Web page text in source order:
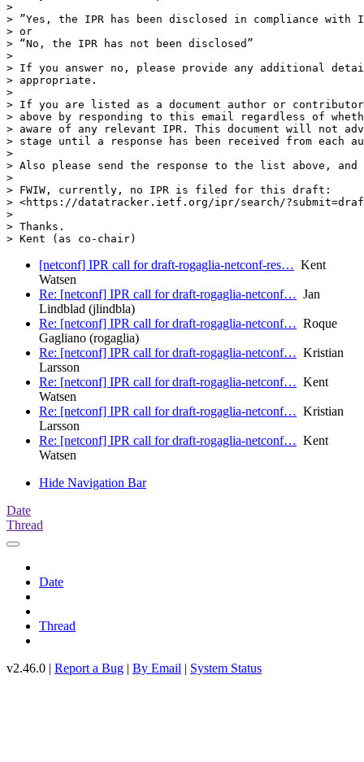
>
> ”Yes, the IPR has been disclosed in compliance with
> or
> “No, the IPR has not been disclosed”
>
> If you answer no, please provide any additional
> appropriate.
>
> If you are listed as a document author or contributor
> above by responding to this email regardless of
> aware of any relevant IPR. This document will not
> stage until a response has been received from each
>
> Also please send the response to the list above,
>
> FWIW, currently, no IPR is filed for this draft:
> <https://datatracker.ietf.org/ipr/search/
>
> Thanks.
[netconf] IPR call for draft-rogaglia-netconf-res… Kent
Watsen
Re: [netconf] IPR call for draft-rogaglia-netconf… Jan
Lindblad (jlindbla)
Re: [netconf] IPR call for draft-rogaglia-netconf… Roque
Gagliano (rogaglia)
Re: [netconf] IPR call for draft-rogaglia-netconf… Kristian
Larsson
Re: [netconf] IPR call for draft-rogaglia-netconf… Kent
Watsen
Re: [netconf] IPR call for draft-rogaglia-netconf… Kristian
Larsson
Re: [netconf] IPR call for draft-rogaglia-netconf… Kent
Watsen
Hide Navigation Bar
Date
Thread
Date
Thread
v2.46.0 | Report a Bug | By Email | System Status